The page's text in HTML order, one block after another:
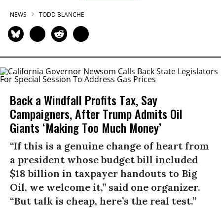
NEWS TODD BLANCHE
Back a Windfall Profits Tax, Say
Campaigners, After Trump Admits Oil
Giants ‘Making Too Much Money’
“If this is a genuine change of heart from
a president whose budget bill included
$18 billion in taxpayer handouts to Big
Oil, we welcome it,” said one organizer.
“But talk is cheap, here’s the real test.”